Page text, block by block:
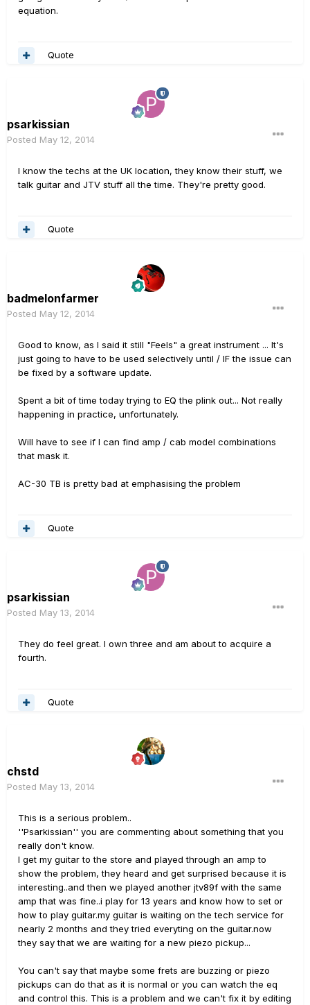
equation.
Quote
psarkissian
Posted May 12, 2014
I know the techs at the UK location, they know their stuff, we
talk guitar and JTV stuff all the time. They're pretty good.
Quote
badmelonfarmer
Posted May 12, 2014
Good to know, as I said it still "Feels" a great instrument ... It's
just going to have to be used selectively until / IF the issue can
be fixed by a software update.
Spent a bit of time today trying to EQ the plink out... Not really
happening in practice, unfortunately.
Will have to see if I can find amp / cab model combinations
that mask it.
AC-30 TB is pretty bad at emphasising the problem
Quote
psarkissian
Posted May 13, 2014
They do feel great. I own three and am about to acquire a
fourth.
Quote
chstd
Posted May 13, 2014
This is a serious problem..
''Psarkissian'' you are commenting about something that you
really don't know.
I get my guitar to the store and played through an amp to
show the problem, they heard and get surprised because it is
interesting..and then we played another jtv89f with the same
amp that was fine..i play for 13 years and know how to set or
how to play guitar.my guitar is waiting on the tech service for
nearly 2 months and they tried everyting on the guitar.now
they say that we are waiting for a new piezo pickup...
You can't say that maybe some frets are buzzing or piezo
pickups can do that as it is normal or you can watch the eq
and control this. This is a problem and we can't fix it by editing